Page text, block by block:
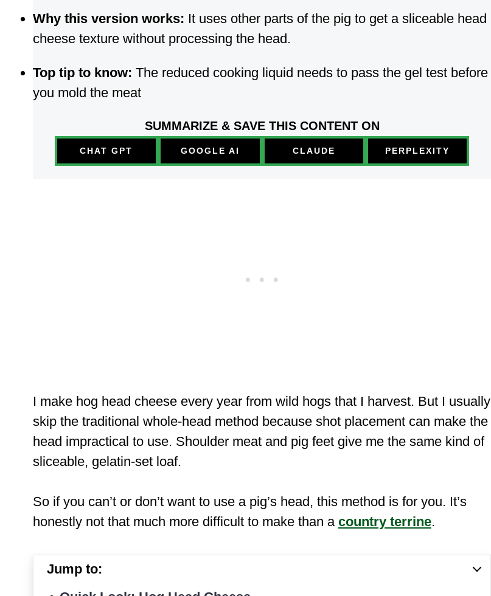
Why this version works: It uses other parts of the pig to get a sliceable head
cheese texture without processing the head.
Top tip to know: The reduced cooking liquid needs to pass the gel test before
you mold the meat
SUMMARIZE & SAVE THIS CONTENT ON
CHAT GPT GOOGLE AI CLAUDE PERPLEXITY
I make hog head cheese every year from wild hogs that I harvest. But I usually
skip the traditional whole-head method because shot placement can make the
head impractical to use. Shoulder meat and pig feet give me the same kind of
sliceable, gelatin-set loaf.
So if you can’t or don’t want to use a pig’s head, this method is for you. It’s
honestly not that much more difficult to make than a country terrine.
Jump to: